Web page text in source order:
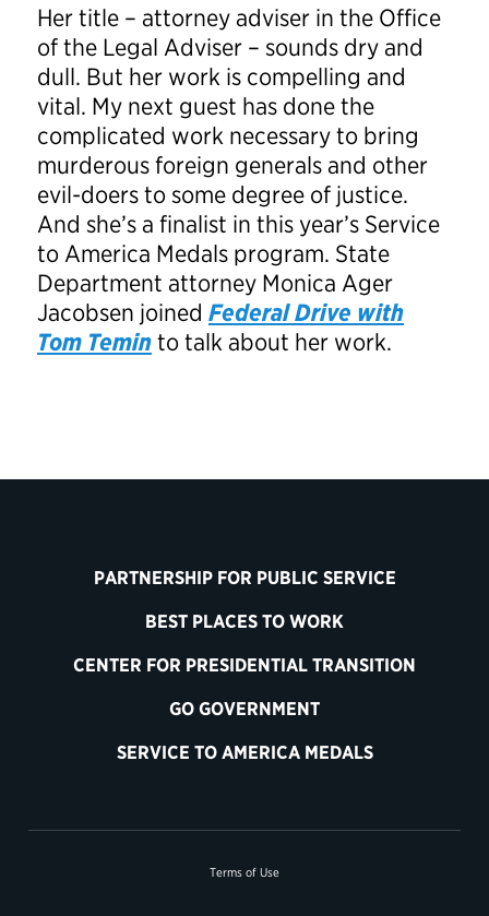
Her title – attorney adviser in the Office
of the Legal Adviser – sounds dry and
dull. But her work is compelling and
vital. My next guest has done the
complicated work necessary to bring
murderous foreign generals and other
evil-doers to some degree of justice.
And she’s a finalist in this year’s Service
to America Medals program. State
Department attorney Monica Ager
Jacobsen joined Federal Drive with
Tom Teminto talk about her work.
PARTNERSHIP FOR PUBLIC SERVICE
BEST PLACES TO WORK
CENTER FOR PRESIDENTIAL TRANSITION
GO GOVERNMENT
SERVICE TO AMERICA MEDALS
Terms of Use